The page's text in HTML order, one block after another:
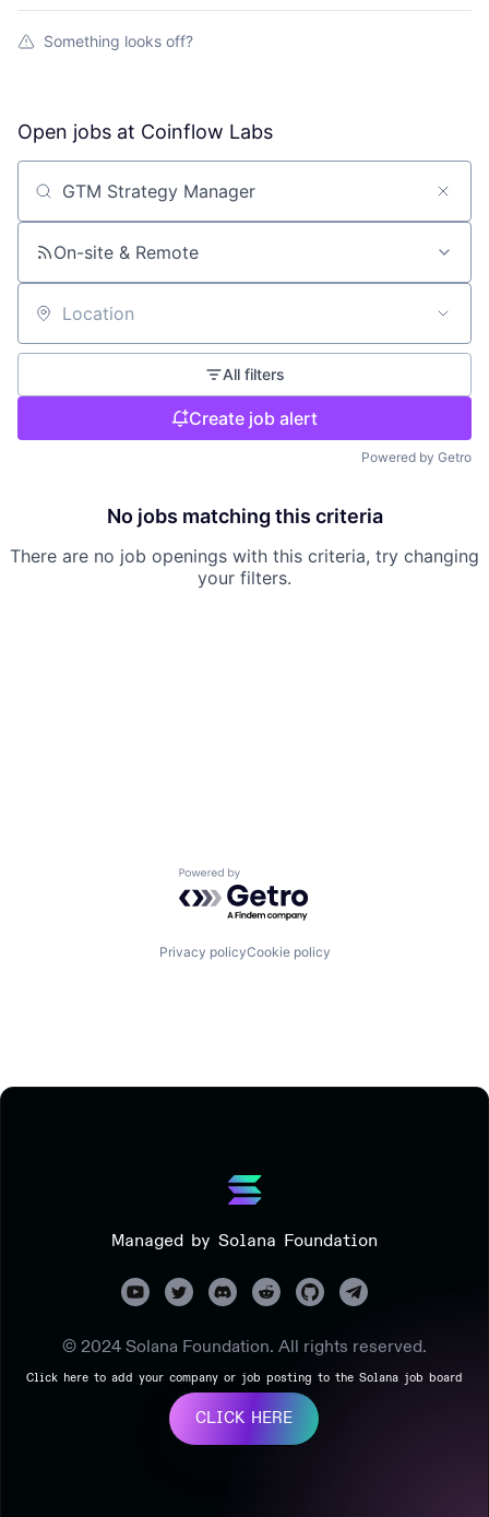
Something looks off?
Open jobs at Coinflow Labs
Search by title or keyword
On-site & Remote
Location
All filters
Create job alert
Powered by Getro
No jobs matching this criteria
There are no job openings with this criteria, try changing
your filters.
Powered by Getro.com
Privacy policyCookie policy
Managed by Solana Foundation
© 2024 Solana Foundation. All rights reserved.
Click here to add your company or job posting to the Solana job board
CLICK HERE